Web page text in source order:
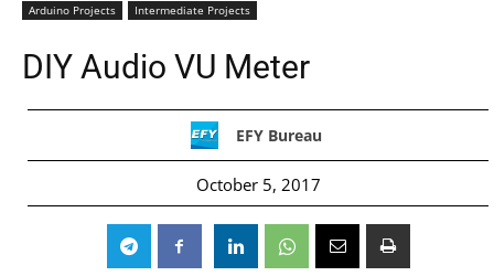
Arduino Projects
Intermediate Projects
DIY Audio VU Meter
EFY Bureau
October 5, 2017